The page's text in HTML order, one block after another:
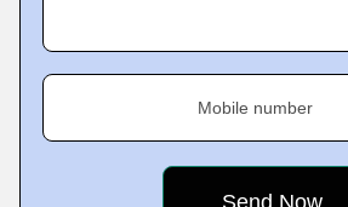
Mobile number